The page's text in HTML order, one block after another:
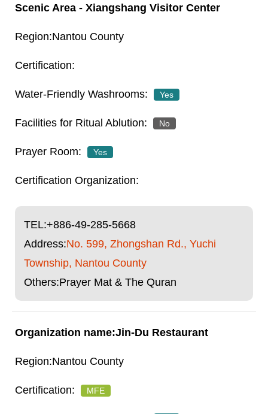
Scenic Area - Xiangshang Visitor Center
Nantou County
Yes
No
Yes
TEL:+886-49-285-5668
Address:No. 599, Zhongshan Rd., Yuchi
Township, Nantou County
Others:Prayer Mat & The Quran
Jin-Du Restaurant
Nantou County
MFE